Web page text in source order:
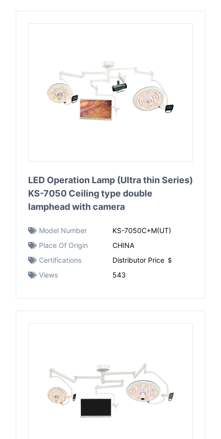
LED Operation Lamp (Ultra thin Series)
KS-7050 Ceiling type double
lamphead with camera
Model Number
KS-7050C+M(UT)
Place Of Origin
CHINA
Certifications
Distributor Price ＄
Views
543